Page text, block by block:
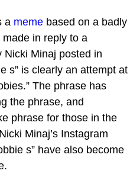
a meme based on a badly
made in reply to a
Nicki Minaj posted in
s” is clearly an attempt at
The phrase has
the phrase, and
phrase for those in the
Minaj’s Instagram
s” have also become